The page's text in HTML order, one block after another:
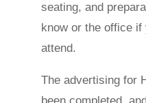
seating, and
know or the office if
attend.
The advertising for